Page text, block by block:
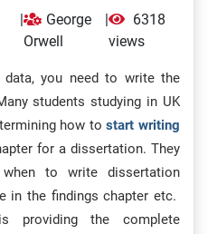
|
George
Orwell
|
6318
views
you need to write the
students studying in UK
how tostart writing
for a dissertation. They
to write dissertation
in the findings chapter etc.
providing the complete